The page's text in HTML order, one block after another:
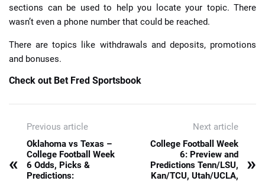
sections can be used to help you locate your topic. There
wasn’t even a phone number that could be reached.
There are topics like withdrawals and deposits, promotions
and bonuses.
Check out Bet Fred Sportsbook
Previous article
«
Oklahoma vs Texas –
College Football Week
6 Odds, Picks &
Predictions:
Next article
College Football Week
6: Preview and
Predictions Tenn/LSU,
Kan/TCU, Utah/UCLA,
»